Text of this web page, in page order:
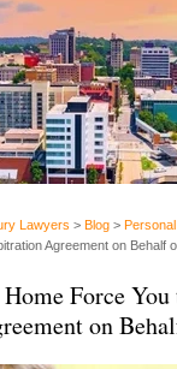
Lawyers > Blog >
Agreement on Behalf
Force
on